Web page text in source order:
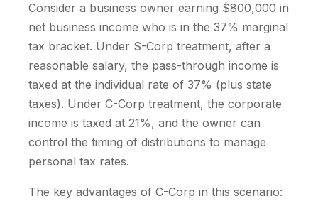
Consider a business owner earning $800,000 in
net business income who is in the 37% marginal
tax bracket. Under S-Corp treatment, after a
reasonable salary, the pass-through income is
taxed at the individual rate of 37% (plus state
taxes). Under C-Corp treatment, the corporate
income is taxed at 21%, and the owner can
control the timing of distributions to manage
personal tax rates.
The key advantages of C-Corp in this scenario: